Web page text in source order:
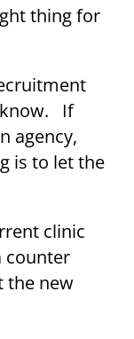
thing for
know. If
agency,
is to let the
clinic
counter
the new